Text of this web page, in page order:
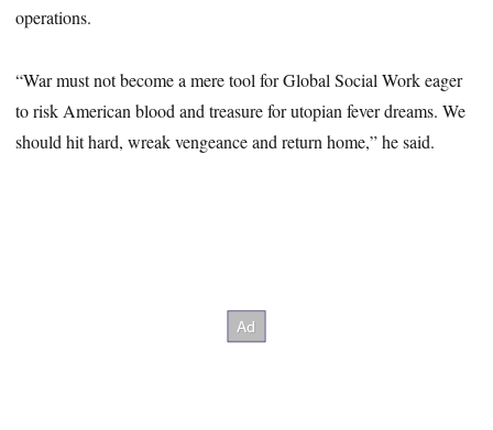
operations.
“War must not become a mere tool for Global Social Work eager
to risk American blood and treasure for utopian fever dreams. We
should hit hard, wreak vengeance and return home,” he said.